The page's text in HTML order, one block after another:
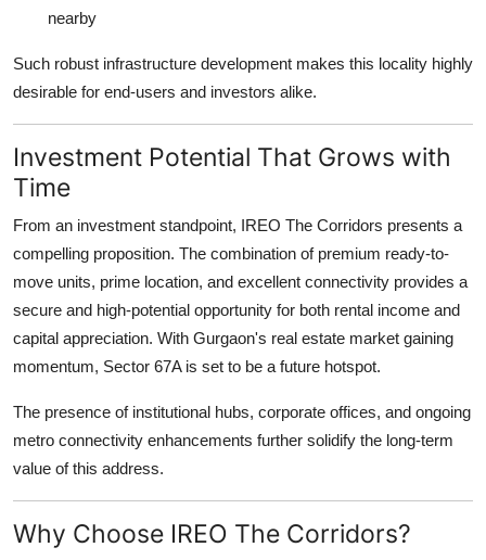
nearby
Such robust infrastructure development makes this locality highly
desirable for end-users and investors alike.
Investment Potential That Grows with
Time
From an investment standpoint, IREO The Corridors presents a
compelling proposition. The combination of premium ready-to-
move units, prime location, and excellent connectivity provides a
secure and high-potential opportunity for both rental income and
capital appreciation. With Gurgaon's real estate market gaining
momentum, Sector 67A is set to be a future hotspot.
The presence of institutional hubs, corporate offices, and ongoing
metro connectivity enhancements further solidify the long-term
value of this address.
Why Choose IREO The Corridors?